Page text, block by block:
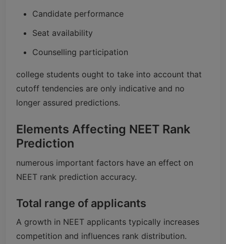
Candidate performance
Seat availability
Counselling participation
college students ought to take into account that
cutoff tendencies are only indicative and no
longer assured predictions.
Elements Affecting NEET Rank
Prediction
numerous important factors have an effect on
NEET rank prediction accuracy.
Total range of applicants
A growth in NEET applicants typically increases
competition and influences rank distribution.